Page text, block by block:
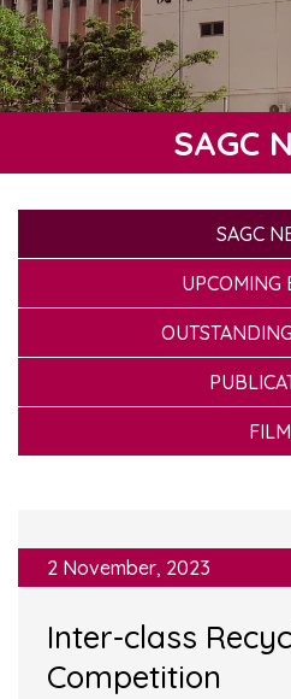
SAGC
SAGC
UPCOMING
FILM
2 November, 2023
Inter-class
Competition